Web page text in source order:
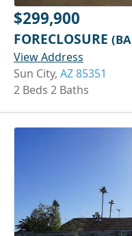
$299,900
FORECLOSURE
View Address
Sun City, AZ 85351
2 Beds 2 Baths